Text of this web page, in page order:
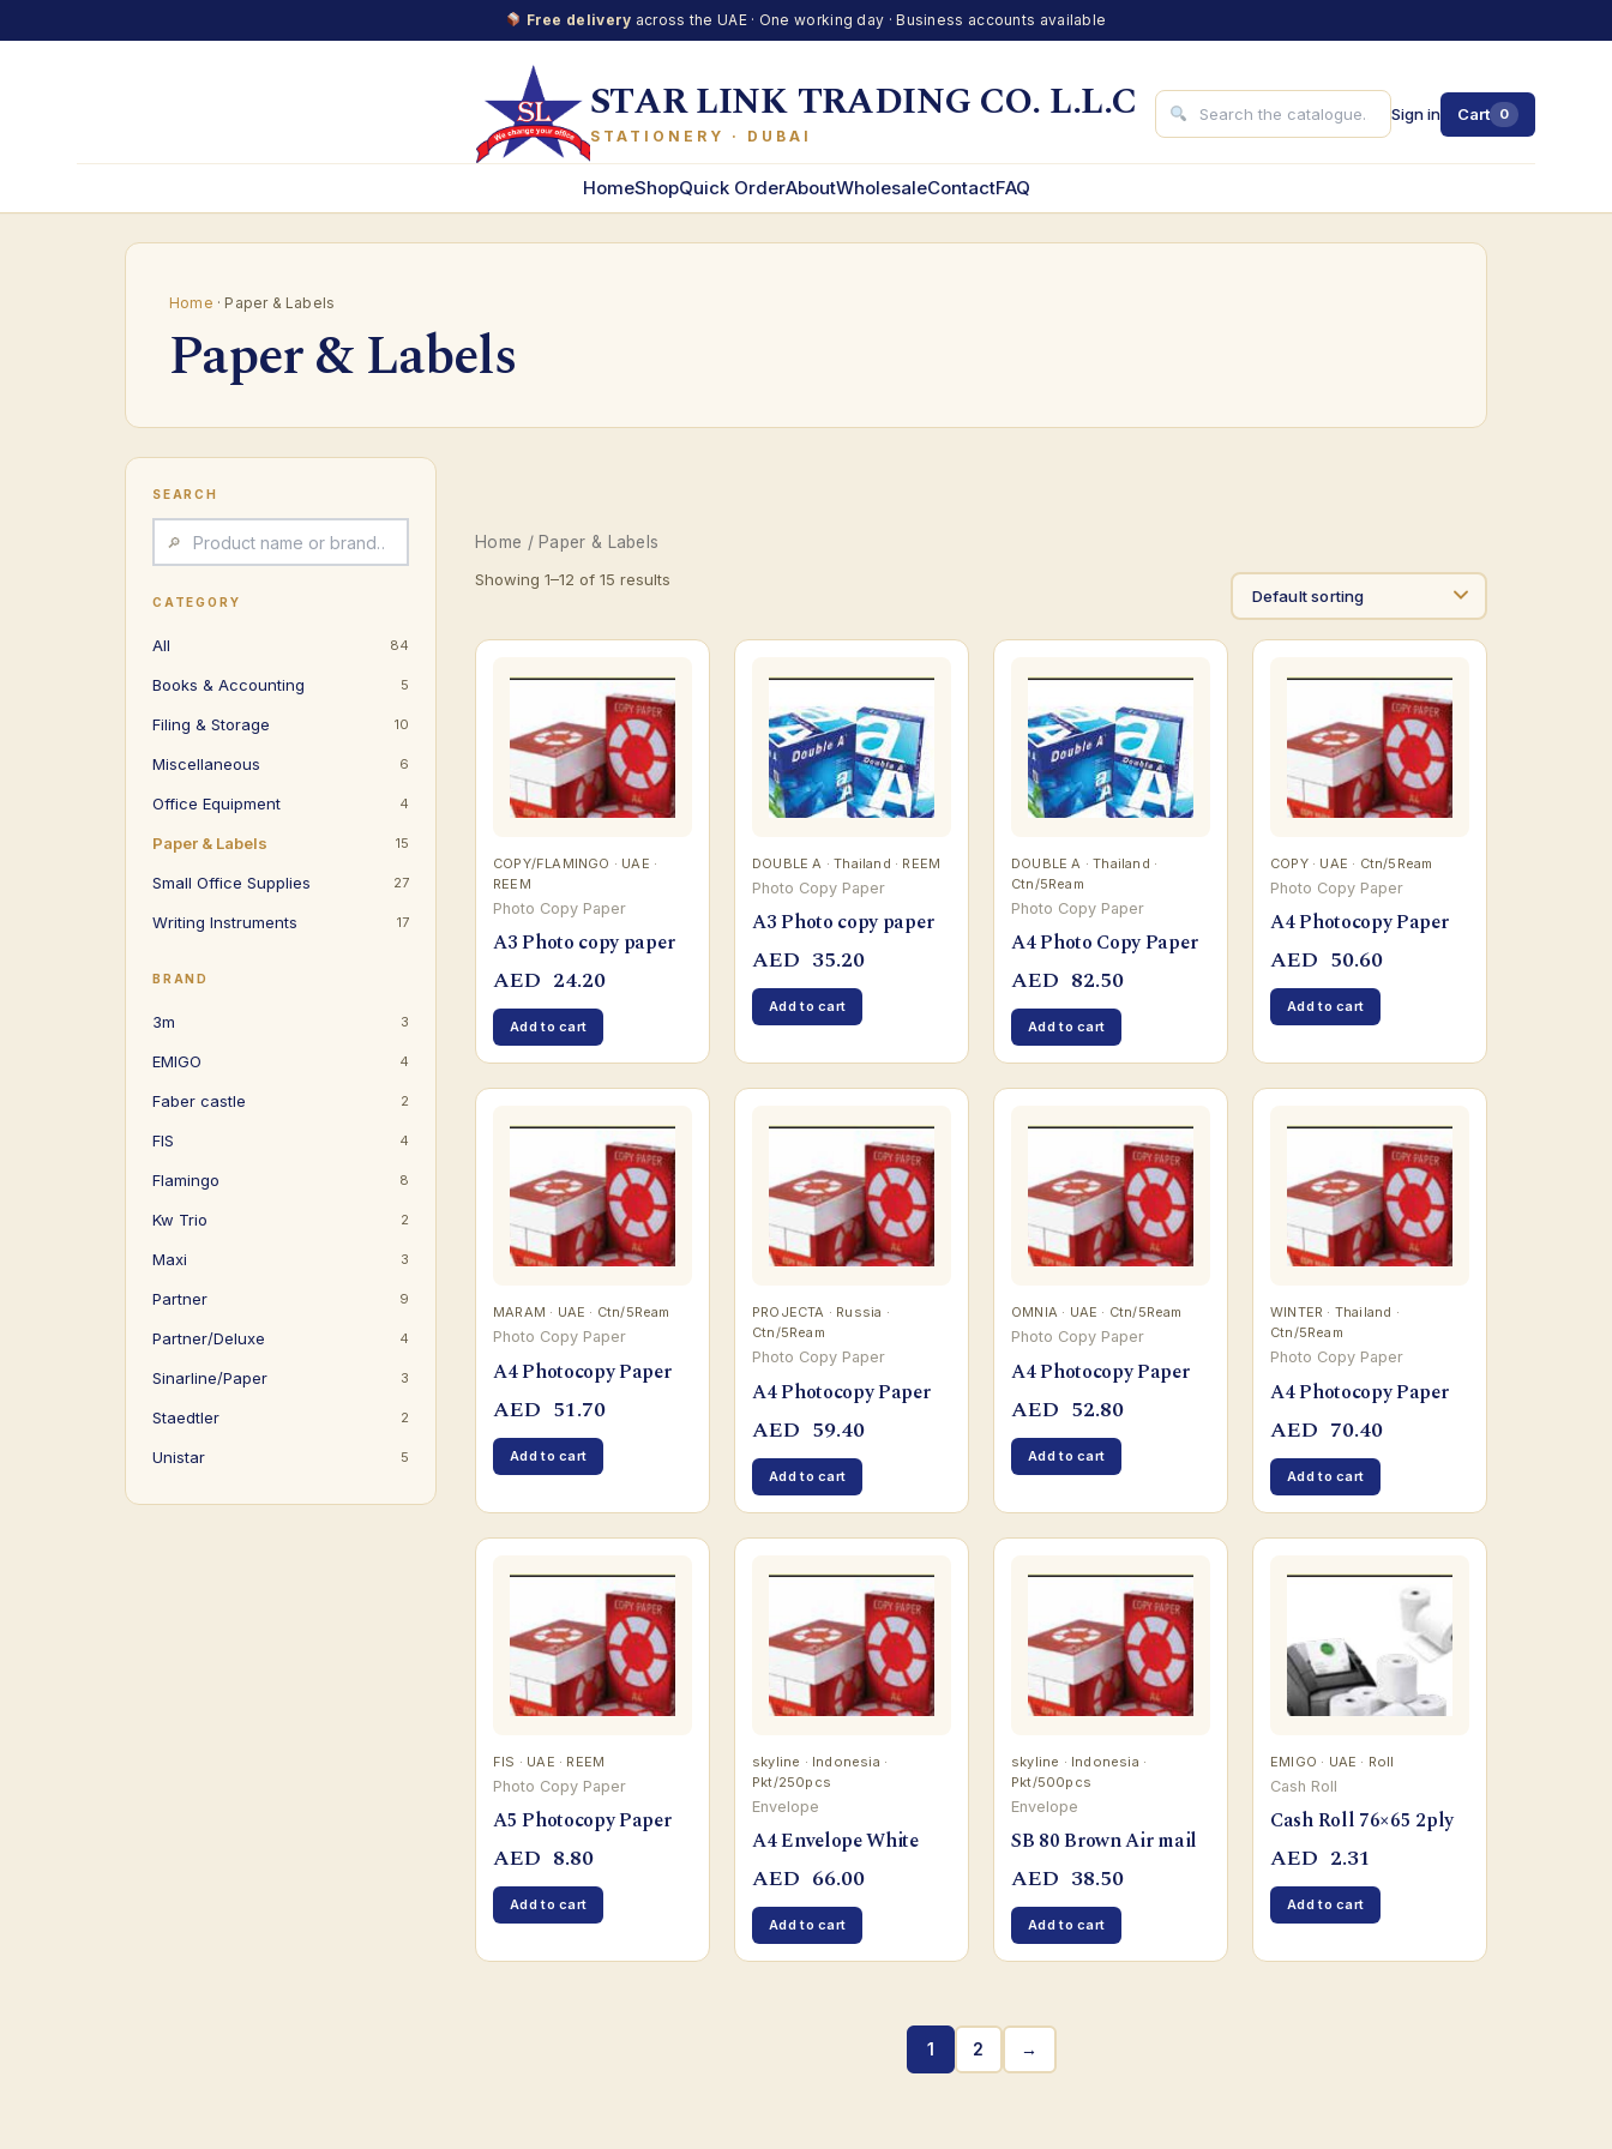
Free delivery across the UAE · One working day · Business accounts available
STAR LINK TRADING CO. L.L.C
STATIONERY · DUBAI
Sign in Cart 0
HomeShopQuick OrderAboutWholesaleContactFAQ
Home · Paper & Labels
Paper & Labels
SEARCH
CATEGORY
All 84
Books & Accounting 5
Filing & Storage 10
Miscellaneous 6
Office Equipment 4
Paper & Labels 15
Small Office Supplies 27
Writing Instruments 17
BRAND
3m 3
EMIGO 4
Faber castle 2
FIS 4
Flamingo 8
Kw Trio 2
Maxi 3
Partner 9
Partner/Deluxe 4
Sinarline/Paper 3
Staedtler 2
Unistar 5
Home / Paper & Labels
Showing 1–12 of 15 results
COPY/FLAMINGO · UAE ·
REEM
Photo Copy Paper
A3 Photo copy paper
AED 24.20
Add to cart
DOUBLE A · Thailand · REEM
Photo Copy Paper
A3 Photo copy paper
AED 35.20
Add to cart
DOUBLE A · Thailand ·
Ctn/5Ream
Photo Copy Paper
A4 Photo Copy Paper
AED 82.50
Add to cart
COPY · UAE · Ctn/5Ream
Photo Copy Paper
A4 Photocopy Paper
AED 50.60
Add to cart
MARAM · UAE · Ctn/5Ream
Photo Copy Paper
A4 Photocopy Paper
AED 51.70
Add to cart
PROJECTA · Russia ·
Ctn/5Ream
Photo Copy Paper
A4 Photocopy Paper
AED 59.40
Add to cart
OMNIA · UAE · Ctn/5Ream
Photo Copy Paper
A4 Photocopy Paper
AED 52.80
Add to cart
WINTER · Thailand ·
Ctn/5Ream
Photo Copy Paper
A4 Photocopy Paper
AED 70.40
Add to cart
FIS · UAE · REEM
Photo Copy Paper
A5 Photocopy Paper
AED 8.80
Add to cart
skyline · Indonesia ·
Pkt/250pcs
Envelope
A4 Envelope White
AED 66.00
Add to cart
skyline · Indonesia ·
Pkt/500pcs
Envelope
SB 80 Brown Air mail
AED 38.50
Add to cart
EMIGO · UAE · Roll
Cash Roll
Cash Roll 76×65 2ply
AED 2.31
Add to cart
1 2 →